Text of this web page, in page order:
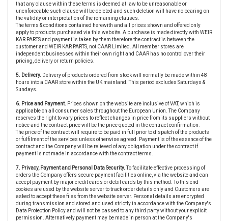
that any clause within these terms is deemed at law to be unreasonable or
unenforceable such clause will be deleted and such deletion will have no bearing on
the validity or interpretation of the remaining clauses.
The terms & conditions contained herewith and all prices shown and offered only
apply to products purchased via this website. A purchase is made directly with WEIR
KAR PARTS and payment is taken by them therefore the contract is between the
customer and WEIR KAR PARTS, not CAAR Limited. All member stores are
independent businesses within their own right and CAAR has no control over their
pricing, delivery or return policies.
5. Delivery. Delivery of products ordered from stock will normally be made within 48
hours into a CAAR store within the UK mainland. This period excludes Saturdays &
Sundays.
6. Price and Payment. Prices shown on the website are inclusive of VAT, which is
applicable on all consumer sales throughout the European Union. The Company
reserves the right to vary prices to reflect changes in price from its suppliers without
notice and the contract price will be the price quoted in the contract confirmation.
The price of the contract will require to be paid in full prior to dispatch of the products
or fulfilment of the services unless otherwise agreed. Payment is of the essence of the
contract and the Company will be relieved of any obligation under the contract if
payment is not made in accordance with the contract terms.
7. Privacy, Payment and Personal Data Security.To facilitate effective processing of
orders the Company offers secure payment facilities online, via the website and can
accept payment by major credit cards or debit cards by this method. To this end
cookies are used by the website server to track order details only and Customers are
asked to accept these files from the website server. Personal details are encrypted
during transmission and stored and used strictly in accordance with the Company's
Data Protection Policy and will not be passed to any third party without your explicit
permission. Alternatively payment may be made in person at the Company's